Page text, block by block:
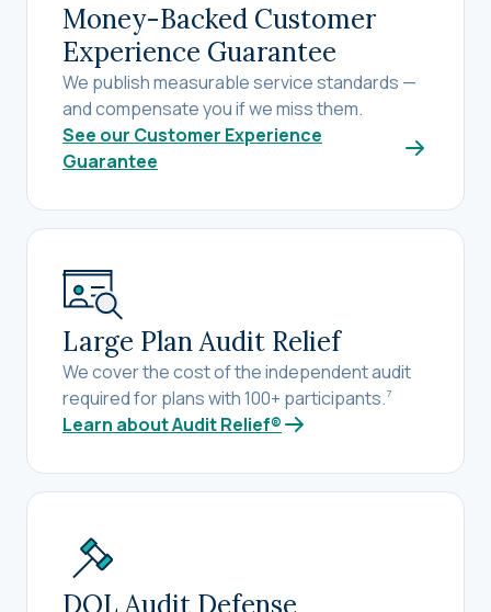
Money-Backed Customer
Experience Guarantee
We publish measurable service standards —
and compensate you if we miss them.
See our Customer Experience
Guarantee
Large Plan Audit Relief
We cover the cost of the independent audit
required for plans with 100+ participants.7
Learn about Audit Relief®
DOL Audit Defense